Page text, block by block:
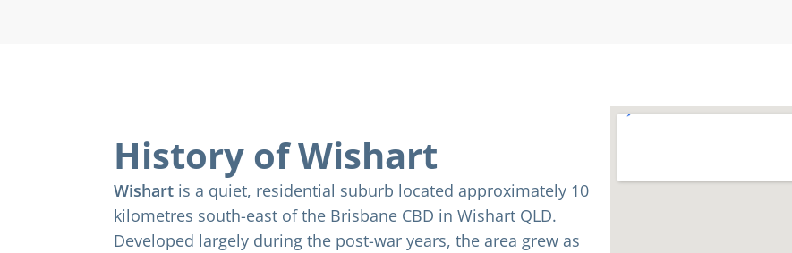
History of Wishart
Wishart is a quiet, residential suburb located approximately 10
kilometres south-east of the Brisbane CBD in Wishart QLD.
Developed largely during the post-war years, the area grew as